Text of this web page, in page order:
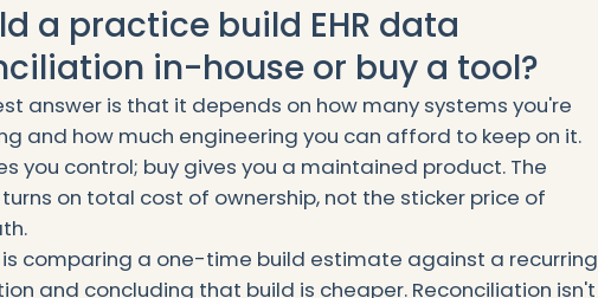
a practice build EHR data
in-house or buy a tool?
answer is that it depends on how many systems you're
and how much engineering you can afford to keep on it.
you control; buy gives you a maintained product. The
on total cost of ownership, not the sticker price of
comparing a one-time build estimate against a recurring
and concluding that build is cheaper. Reconciliation isn't